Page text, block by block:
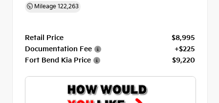
Mileage 122,263
Retail Price
$8,995
Documentation Fee
+$225
Fort Bend Kia Price
$9,220